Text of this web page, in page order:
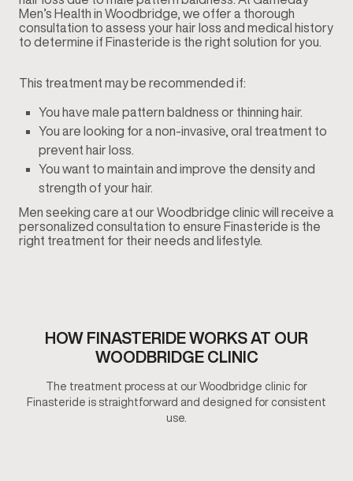
Men’s Health in Woodbridge, we offer a thorough
consultation to assess your hair loss and medical history
to determine if Finasteride is the right solution for you.
This treatment may be recommended if:
You have male pattern baldness or thinning hair.
You are looking for a non-invasive, oral treatment to
prevent hair loss.
You want to maintain and improve the density and
strength of your hair.
Men seeking care at our Woodbridge clinic will receive a
personalized consultation to ensure Finasteride is the
right treatment for their needs and lifestyle.
HOW FINASTERIDE WORKS AT OUR
WOODBRIDGE CLINIC
The treatment process at our Woodbridge clinic for
Finasteride is straightforward and designed for consistent
use.